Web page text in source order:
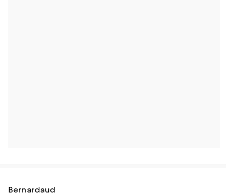
Bernardaud